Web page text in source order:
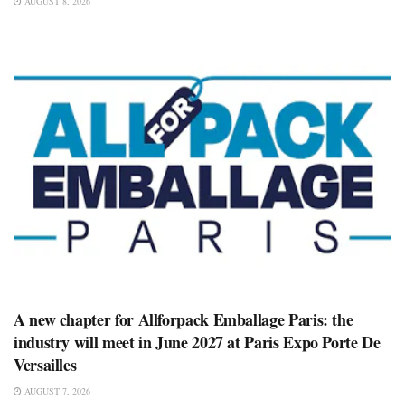
A new chapter for Allforpack Emballage Paris: the
industry will meet in June 2027 at Paris Expo Porte De
Versailles
AUGUST 7, 2026